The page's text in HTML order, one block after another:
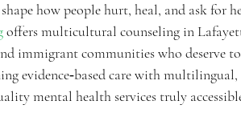
how people hurt, heal, and ask for
offers multicultural counseling in
immigrant communities who deserve
evidence‑based care with
mental health services truly